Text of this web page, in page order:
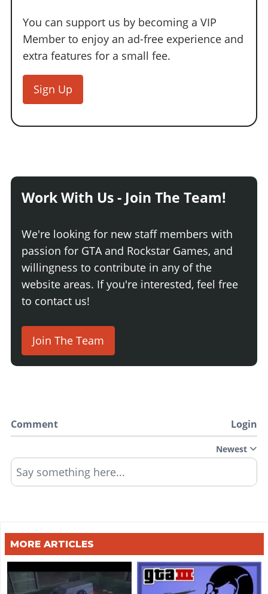
You can support us by becoming a VIP
Member to enjoy an ad-free experience and
extra features for a small fee.
Sign Up
Work With Us - Join The Team!
We're looking for new staff members with
passion for GTA and Rockstar Games, and
willingness to contribute in any of the
website areas. If you're interested, feel free
to contact us!
Join The Team
Comment Login
Newest
Say something here...
MORE ARTICLES